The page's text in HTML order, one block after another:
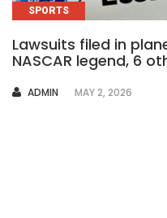
SPORTS
Lawsuits filed in
NASCAR legend, 6
AUTHOR
ADMIN MAY 2, 2026